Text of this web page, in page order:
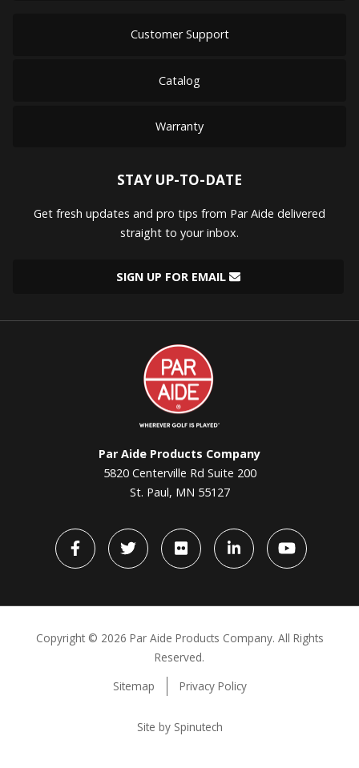
Customer Support
Catalog
Warranty
STAY UP-TO-DATE
Get fresh updates and pro tips from Par Aide delivered
straight to your inbox.
SIGN UP FOR EMAIL
Par
Aide
Par Aide Products Company
5820 Centerville Rd Suite 200
St. Paul, MN 55127
FacebookTwitter flickr LinkedIn YouTube
Copyright © 2026 Par Aide Products Company. All Rights
Reserved.
Sitemap
Privacy Policy
Site by Spinutech